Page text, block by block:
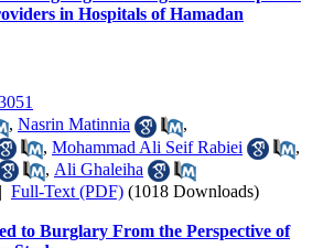
in Hospitals of Hamadan
, Nasrin Matinnia
,
, Mohammad Ali Seif Rabiei
,
, Ali Ghaleiha
| Full-Text (PDF) (1018 Downloads)
to Burglary From the Perspective of